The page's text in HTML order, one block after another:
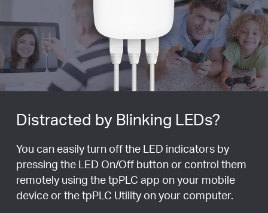
Distracted by Blinking LEDs?
You can easily turn off the LED indicators by
pressing the LED On/Off button or control them
remotely using the tpPLC app on your mobile
device or the tpPLC Utility on your computer.